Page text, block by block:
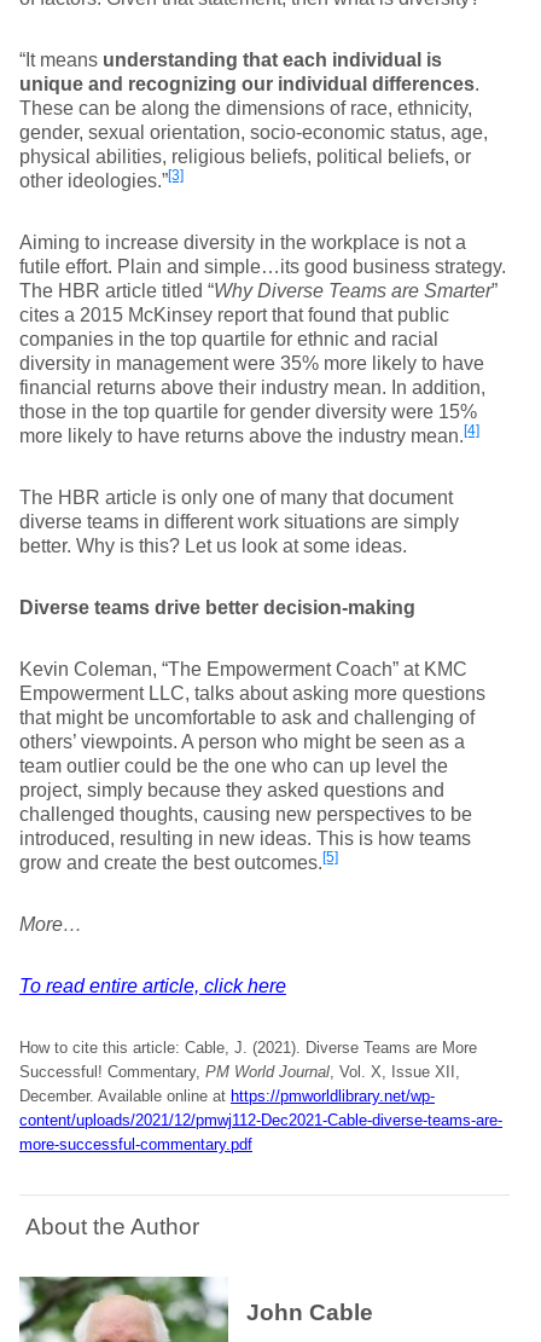
“It means understanding that each individual is
unique and recognizing our individual differences.
These can be along the dimensions of race, ethnicity,
gender, sexual orientation, socio-economic status, age,
physical abilities, religious beliefs, political beliefs, or
other ideologies.”[3]
Aiming to increase diversity in the workplace is not a
futile effort. Plain and simple…its good business strategy.
The HBR article titled “Why Diverse Teams are Smarter”
cites a 2015 McKinsey report that found that public
companies in the top quartile for ethnic and racial
diversity in management were 35% more likely to have
financial returns above their industry mean. In addition,
those in the top quartile for gender diversity were 15%
more likely to have returns above the industry mean.[4]
The HBR article is only one of many that document
diverse teams in different work situations are simply
better. Why is this? Let us look at some ideas.
Diverse teams drive better decision-making
Kevin Coleman, “The Empowerment Coach” at KMC
Empowerment LLC, talks about asking more questions
that might be uncomfortable to ask and challenging of
others’ viewpoints. A person who might be seen as a
team outlier could be the one who can up level the
project, simply because they asked questions and
challenged thoughts, causing new perspectives to be
introduced, resulting in new ideas. This is how teams
grow and create the best outcomes.[5]
More…
To read entire article, click here
How to cite this article: Cable, J. (2021). Diverse Teams are More
Successful! Commentary, PM World Journal, Vol. X, Issue XII,
December. Available online at https://pmworldlibrary.net/wp-
content/uploads/2021/12/pmwj112-Dec2021-Cable-diverse-teams-are-
more-successful-commentary.pdf
About the Author
John Cable